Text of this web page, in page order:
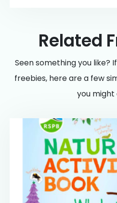
Related
Seen something you like?
freebies, here are a few
you might